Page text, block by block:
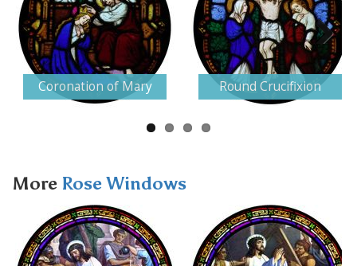
Coronation of Mary Round Crucifixion
Next
More Rose Windows